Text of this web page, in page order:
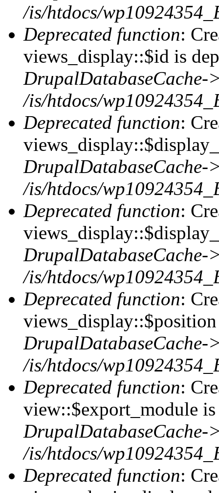
/is/htdocs/
Deprecated function:
views_display::$id is
DrupalDatabaseCache-
/is/htdocs/
Deprecated function:
DrupalDatabaseCache-
/is/htdocs/
Deprecated function:
DrupalDatabaseCache-
/is/htdocs/
Deprecated function:
DrupalDatabaseCache-
/is/htdocs/
Deprecated function:
view::$export_module is
DrupalDatabaseCache-
/is/htdocs/
Deprecated function: